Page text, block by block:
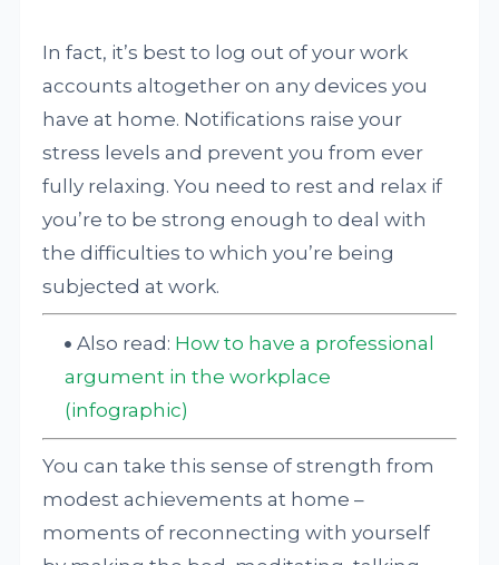
In fact, it’s best to log out of your work
accounts altogether on any devices you
have at home. Notifications raise your
stress levels and prevent you from ever
fully relaxing. You need to rest and relax if
you’re to be strong enough to deal with
the difficulties to which you’re being
subjected at work.
Also read: How to have a professional
argument in the workplace
(infographic)
You can take this sense of strength from
modest achievements at home –
moments of reconnecting with yourself